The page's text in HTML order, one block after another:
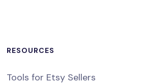
RESOURCES
Tools for Etsy Sellers